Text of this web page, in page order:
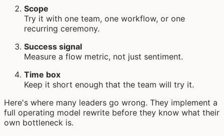
Scope
Try it with one team, one workflow, or one
recurring ceremony.
Success signal
Measure a flow metric, not just sentiment.
Time box
Keep it short enough that the team will try it.
Here's where many leaders go wrong. They implement a
full operating model rewrite before they know what their
own bottleneck is.